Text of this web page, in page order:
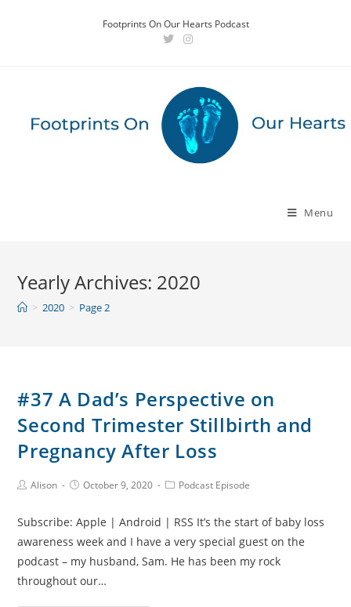
Footprints On Our Hearts Podcast
Menu
Yearly Archives: 2020
> 2020 > Page 2
#37 A Dad’s Perspective on
Second Trimester Stillbirth and
Pregnancy After Loss
PostAlison
PostOctober 9, 2020
PostPodcast Episode
Subscribe: Apple | Android | RSS It’s the start of baby loss
awareness week and I have a very special guest on the
podcast – my husband, Sam. He has been my rock
throughout our…